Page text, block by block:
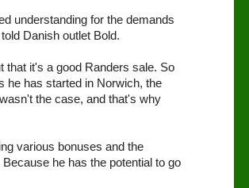
understanding for the demands
Danish outlet Bold.
that it's a good Randers sale. So
he has started in Norwich, the
the case, and that's why
various bonuses and the
he has the potential to go